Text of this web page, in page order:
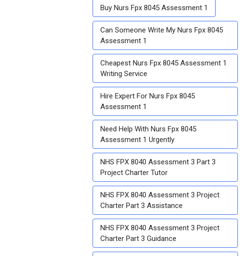
Buy Nurs Fpx 8045 Assessment 1
Can Someone Write My Nurs Fpx 8045
Assessment 1
Cheapest Nurs Fpx 8045 Assessment 1
Writing Service
Hire Expert For Nurs Fpx 8045
Assessment 1
Need Help With Nurs Fpx 8045
Assessment 1 Urgently
NHS FPX 8040 Assessment 3 Part 3
Project Charter Tutor
NHS FPX 8040 Assessment 3 Project
Charter Part 3 Assistance
NHS FPX 8040 Assessment 3 Project
Charter Part 3 Guidance